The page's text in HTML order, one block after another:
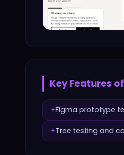
Key Features of
✦Figma prototype
✦Tree testing and